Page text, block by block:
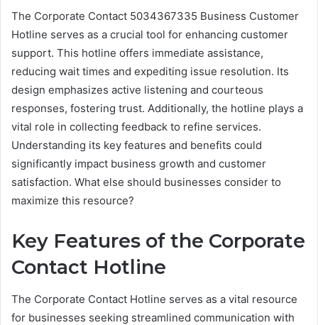
The Corporate Contact 5034367335 Business Customer
Hotline serves as a crucial tool for enhancing customer
support. This hotline offers immediate assistance,
reducing wait times and expediting issue resolution. Its
design emphasizes active listening and courteous
responses, fostering trust. Additionally, the hotline plays a
vital role in collecting feedback to refine services.
Understanding its key features and benefits could
significantly impact business growth and customer
satisfaction. What else should businesses consider to
maximize this resource?
Key Features of the Corporate
Contact Hotline
The Corporate Contact Hotline serves as a vital resource
for businesses seeking streamlined communication with